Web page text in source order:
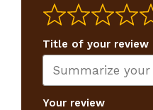
Title of your review
Your review